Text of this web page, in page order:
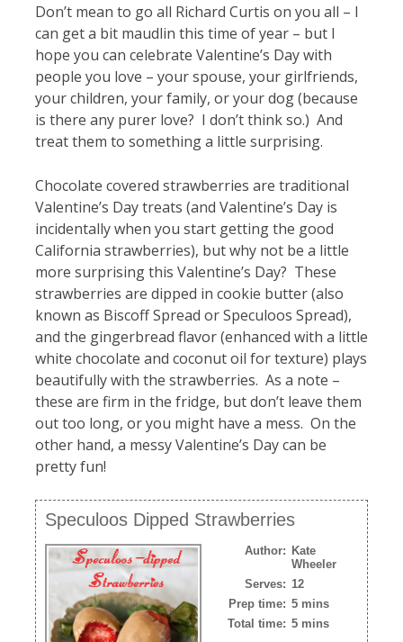
Don’t mean to go all Richard Curtis on you all – I
can get a bit maudlin this time of year – but I
hope you can celebrate Valentine’s Day with
people you love – your spouse, your girlfriends,
your children, your family, or your dog (because
is there any purer love? I don’t think so.) And
treat them to something a little surprising.
Chocolate covered strawberries are traditional
Valentine’s Day treats (and Valentine’s Day is
incidentally when you start getting the good
California strawberries), but why not be a little
more surprising this Valentine’s Day? These
strawberries are dipped in cookie butter (also
known as Biscoff Spread or Speculoos Spread),
and the gingerbread flavor (enhanced with a little
white chocolate and coconut oil for texture) plays
beautifully with the strawberries. As a note –
these are firm in the fridge, but don’t leave them
out too long, or you might have a mess. On the
other hand, a messy Valentine’s Day can be
pretty fun!
Speculoos Dipped Strawberries
Author: Kate
Wheeler
Serves: 12
Prep time: 5 mins
Total time: 5 mins